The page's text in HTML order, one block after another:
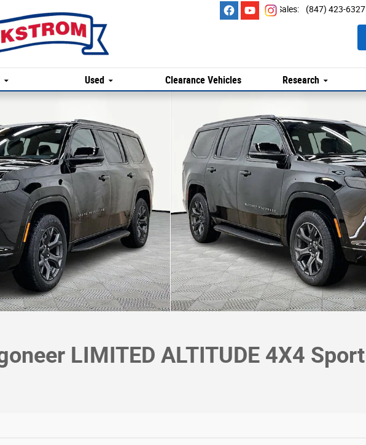
Sales: (847) 423-6327
Used Clearance Vehicles Research
ALTITUDE 4X4 Sport Utility Photo 1 of 25
LIMITED ALTITUDE 4X4 Sport